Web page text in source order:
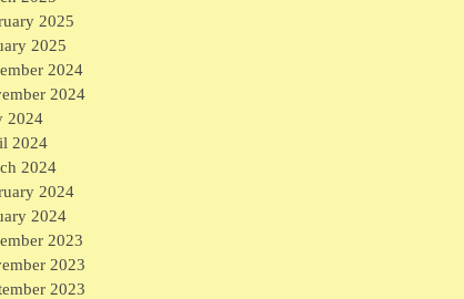
2025
2025
2024
2024
2024
2024
2024
2024
2024
2023
2023
2023